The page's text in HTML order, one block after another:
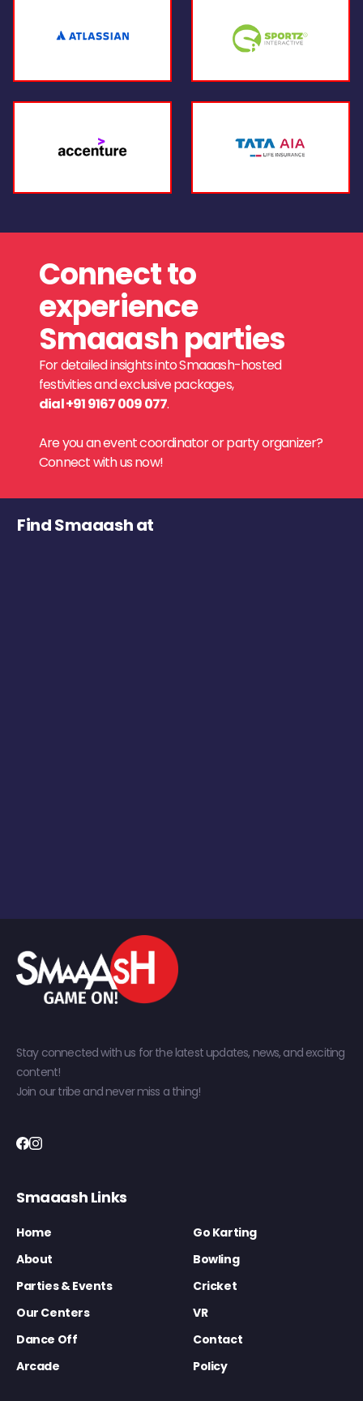
Connect to
experience
Smaaash parties
For detailed insights into Smaaash-hosted
festivities and exclusive packages,
dial +91 9167 009 077.
Are you an event coordinator or party organizer?
Connect with us now!
Find Smaaash at
Stay connected with us for the latest updates, news, and exciting
content!
Join our tribe and never miss a thing!
Smaaash Links
Home
Go Karting
About
Bowling
Parties & Events
Cricket
Our Centers
VR
Dance Off
Contact
Arcade
Policy